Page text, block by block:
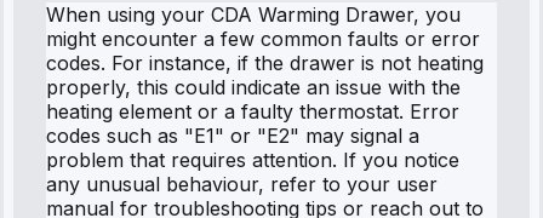
When using your CDA Warming Drawer, you
might encounter a few common faults or error
codes. For instance, if the drawer is not heating
properly, this could indicate an issue with the
heating element or a faulty thermostat. Error
codes such as "E1" or "E2" may signal a
problem that requires attention. If you notice
any unusual behaviour, refer to your user
manual for troubleshooting tips or reach out to